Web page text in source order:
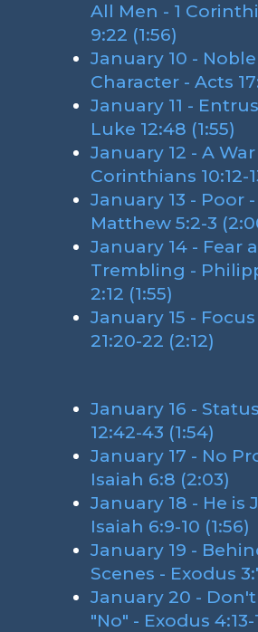
All Men - 1
9:22 (1:56)
January 10 - Noble
Character - Acts
January 11 -
Luke 12:48 (1:55)
January 12 - A War
Corinthians 10:12-
January 13 - Poor -
Matthew 5:2-3
January 14 - Fear
Trembling -
2:12 (1:55)
January 15 -
21:20-22 (2:12)
January 16 -
12:42-43 (1:54)
January 17 - No
Isaiah 6:8 (2:03)
January 18 - He is
Isaiah 6:9-10 (1:56)
January 19 -
Scenes - Exodus
January 20 - Don't
"No" - Exodus 4:13-